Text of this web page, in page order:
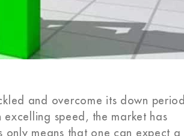
and overcome its down period
speed, the market has
only means that one can expect a